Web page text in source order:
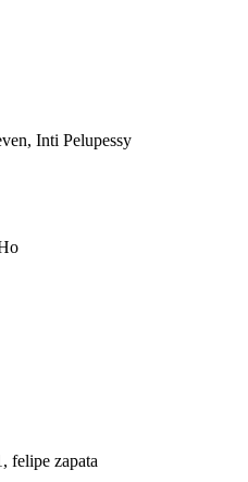
Inti Pelupessy
felipe zapata